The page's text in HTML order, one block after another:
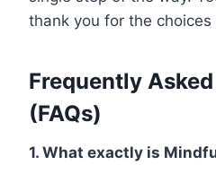
thank you for the
Frequently
(FAQs)
1. What exactly is